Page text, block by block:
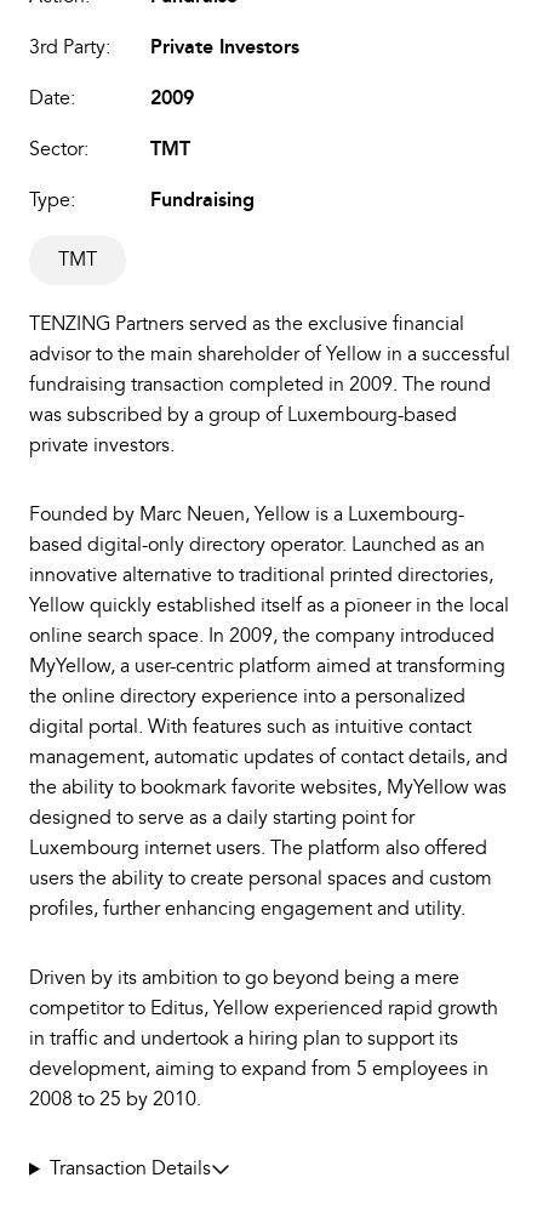
3rd Party: Private Investors
Date: 2009
Sector: TMT
Type: Fundraising
TMT
TENZING Partners served as the exclusive financial
advisor to the main shareholder of Yellow in a successful
fundraising transaction completed in 2009. The round
was subscribed by a group of Luxembourg-based
private investors.
Founded by Marc Neuen, Yellow is a Luxembourg-
based digital-only directory operator. Launched as an
innovative alternative to traditional printed directories,
Yellow quickly established itself as a pioneer in the local
online search space. In 2009, the company introduced
MyYellow, a user-centric platform aimed at transforming
the online directory experience into a personalized
digital portal. With features such as intuitive contact
management, automatic updates of contact details, and
the ability to bookmark favorite websites, MyYellow was
designed to serve as a daily starting point for
Luxembourg internet users. The platform also offered
users the ability to create personal spaces and custom
profiles, further enhancing engagement and utility.
Driven by its ambition to go beyond being a mere
competitor to Editus, Yellow experienced rapid growth
in traffic and undertook a hiring plan to support its
development, aiming to expand from 5 employees in
2008 to 25 by 2010.
Transaction Details